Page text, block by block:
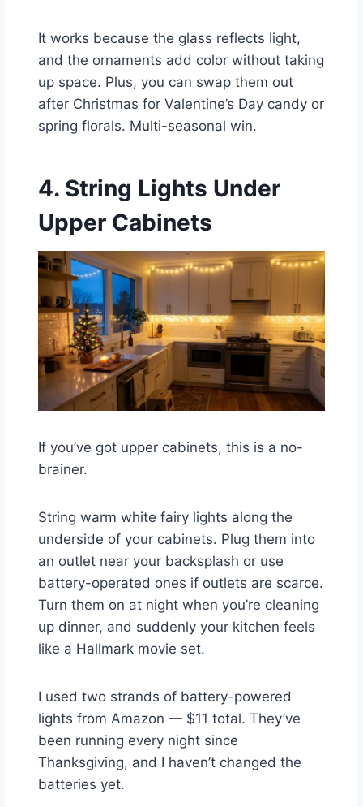
It works because the glass reflects light,
and the ornaments add color without taking
up space. Plus, you can swap them out
after Christmas for Valentine’s Day candy or
spring florals. Multi-seasonal win.
4. String Lights Under
Upper Cabinets
If you’ve got upper cabinets, this is a no-
brainer.
String warm white fairy lights along the
underside of your cabinets. Plug them into
an outlet near your backsplash or use
battery-operated ones if outlets are scarce.
Turn them on at night when you’re cleaning
up dinner, and suddenly your kitchen feels
like a Hallmark movie set.
I used two strands of battery-powered
lights from Amazon — $11 total. They’ve
been running every night since
Thanksgiving, and I haven’t changed the
batteries yet.